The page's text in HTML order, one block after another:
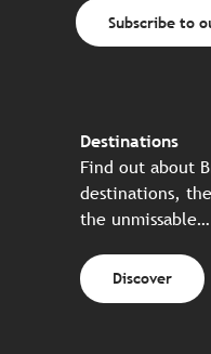
Subscribe to
Destinations
Find out about
destinations,
the unmissable…
Discover